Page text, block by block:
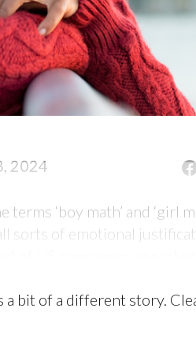
2024
‘boy math’ and ‘girl
sorts of emotional
bit of a different story.